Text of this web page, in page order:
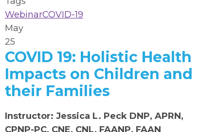
WebinarCOVID-19
May
25
COVID 19: Holistic Health
Impacts on Children and
their Families
Instructor: Jessica L. Peck DNP, APRN,
CPNP-PC, CNE, CNL, FAANP, FAAN